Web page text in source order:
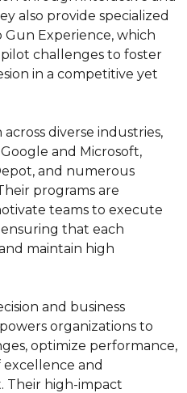
also provide specialized
Gun Experience, which
challenges to foster
in a competitive yet
diverse industries,
and Microsoft,
and numerous
programs are
teams to execute
that each
maintain high
and business
organizations to
optimize performance,
and
Their high-impact